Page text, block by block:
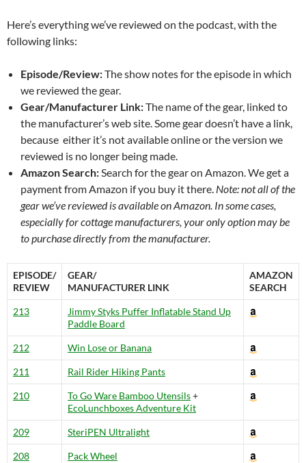
Here’s everything we’ve reviewed on the podcast, with the
following links:
Episode/Review:The show notes for the episode in which
we reviewed the gear.
Gear/Manufacturer Link:The name of the gear, linked to
the manufacturer’s web site. Some gear doesn’t have a link,
because either it’s not available online or the version we
reviewed is no longer being made.
Amazon Search:Search for the gear on Amazon. We get a
payment from Amazon if you buy it there. Note: not all of the
gear we’ve reviewed is available on Amazon. In some cases,
especially for cottage manufacturers, your only option may be
to purchase directly from the manufacturer.
EPISODE/
REVIEW
GEAR/
MANUFACTURER LINK
AMAZON
SEARCH
213
Jimmy Styks Puffer Inflatable Stand Up
Paddle Board
212 Win Lose or Banana
211 Rail Rider Hiking Pants
210 To Go Ware Bamboo Utensils+
EcoLunchboxes Adventure Kit
209 SteriPEN Ultralight
208 Pack Wheel